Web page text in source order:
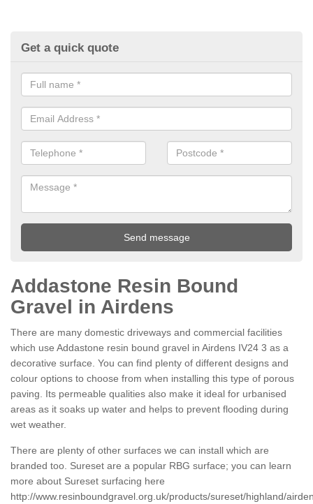
Get a quick quote
Addastone Resin Bound
Gravel in Airdens
There are many domestic driveways and commercial facilities
which use Addastone resin bound gravel in Airdens IV24 3 as a
decorative surface. You can find plenty of different designs and
colour options to choose from when installing this type of porous
paving. Its permeable qualities also make it ideal for urbanised
areas as it soaks up water and helps to prevent flooding during
wet weather.
There are plenty of other surfaces we can install which are
branded too. Sureset are a popular RBG surface; you can learn
more about Sureset surfacing here
http://www.resinboundgravel.org.uk/products/sureset/highland/